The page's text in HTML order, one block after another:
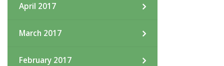
April 2017
March 2017
February 2017